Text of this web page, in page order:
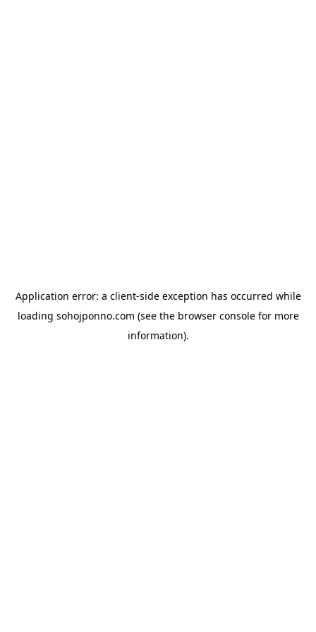
Application error: a client-side exception has occurred while
loading sohojponno.com (see the browser consolefor more
information).